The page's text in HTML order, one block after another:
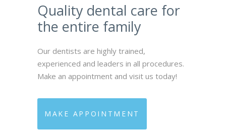
Quality dental care for
the entire family
Our dentists are highly trained,
experienced and leaders in all procedures.
Make an appointment and visit us today!
MAKE APPOINTMENT